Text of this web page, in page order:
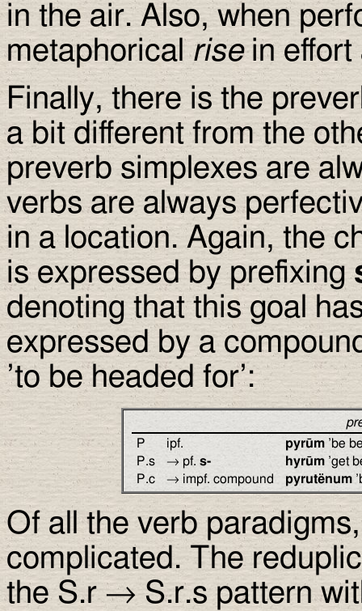
in the air. Also, when
metaphoricalrisein effort
Finally, there is the
a bit different from the
preverb simplexes are
verbs are always
in a location. Again, the
is expressed by prefixing
denoting that this goal
expressed by a
’to be headed for’:
P
ipf. pyrūm ’be
P.s
→ pf. s- hyrūm ’get
P.c
→ impf. compound pyrutënum
Of all the verb
complicated. The
the S.r → S.r.s pattern